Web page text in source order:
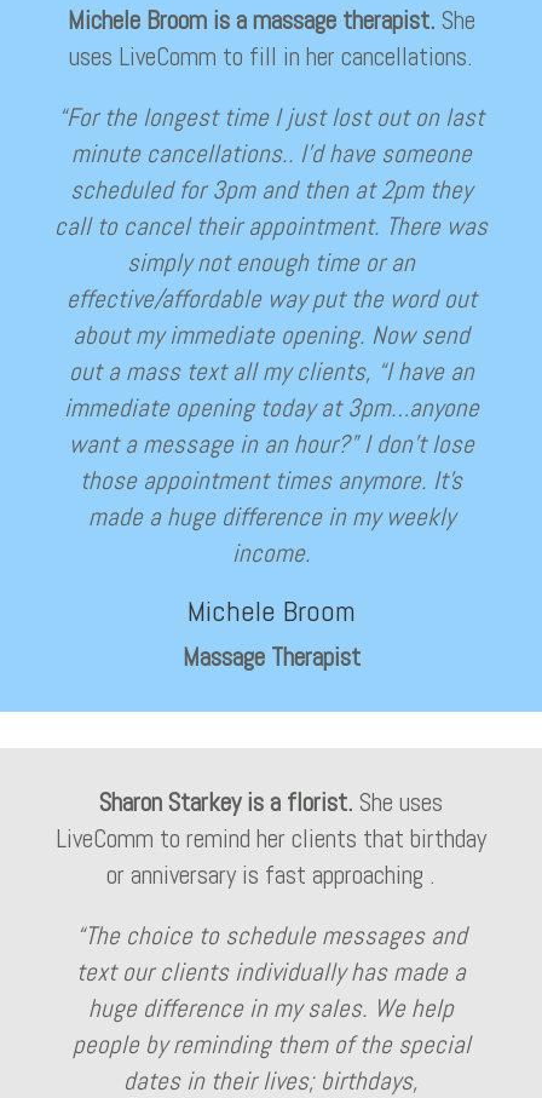
Michele Broom is a massage therapist. She
uses LiveComm to fill in her cancellations.
“For the longest time I just lost out on last
minute cancellations.. I’d have someone
scheduled for 3pm and then at 2pm they
call to cancel their appointment. There was
simply not enough time or an
effective/affordable way put the word out
about my immediate opening. Now send
out a mass text all my clients, “I have an
immediate opening today at 3pm…anyone
want a message in an hour?” I don’t lose
those appointment times anymore. It’s
made a huge difference in my weekly
income.
Michele Broom
Massage Therapist
Sharon Starkey is a florist. She uses
LiveComm to remind her clients that birthday
or anniversary is fast approaching .
“The choice to schedule messages and
text our clients individually has made a
huge difference in my sales. We help
people by reminding them of the special
dates in their lives; birthdays,